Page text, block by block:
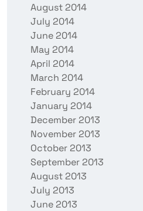
August 2014
July 2014
June 2014
May 2014
April 2014
March 2014
February 2014
January 2014
December 2013
November 2013
October 2013
September 2013
August 2013
July 2013
June 2013